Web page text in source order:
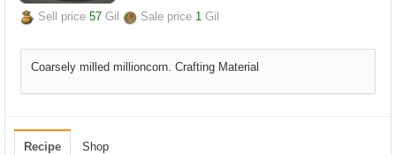
Sell price 57 Gil Sale price 1 Gil
Coarsely milled millioncorn. Crafting Material
Recipe Shop